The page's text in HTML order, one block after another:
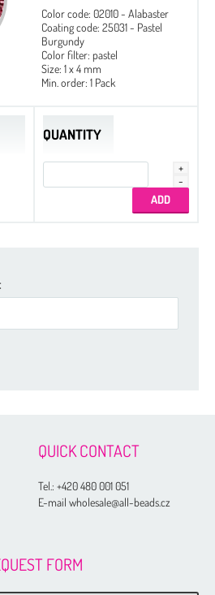
Color code: 02010 - Alabaster
Coating code: 25031 - Pastel
Burgundy
Color filter: pastel
Size: 1 x 4 mm
Min. order: 1 Pack
QUANTITY
QUICK CONTACT
Tel.:+420 480 001 051
E-mail wholesale@all-beads.cz
FORM